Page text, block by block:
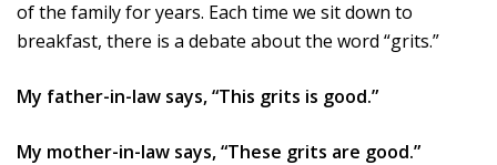
of the family for years. Each time we sit down to
breakfast, there is a debate about the word “grits.”
My father-in-law says, “This grits is good.”
My mother-in-law says, “These grits are good.”